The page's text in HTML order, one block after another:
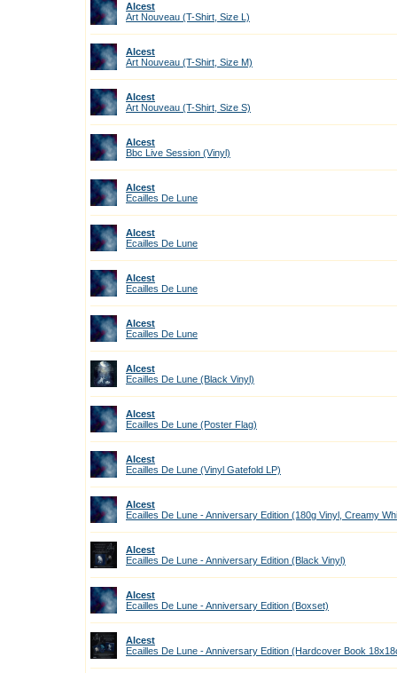
Alcest
Art Nouveau (T-Shirt, Size L)
Alcest
Art Nouveau (T-Shirt, Size M)
Alcest
Art Nouveau (T-Shirt, Size S)
Alcest
Bbc Live Session (Vinyl)
Alcest
Ecailles De Lune
Alcest
Ecailles De Lune
Alcest
Ecailles De Lune
Alcest
Ecailles De Lune
Alcest
Ecailles De Lune (Black Vinyl)
Alcest
Ecailles De Lune (Poster Flag)
Alcest
Ecailles De Lune (Vinyl Gatefold LP)
Alcest
Ecailles De Lune - Anniversary Edition (180g Vinyl, Creamy
Alcest
Ecailles De Lune - Anniversary Edition (Black Vinyl)
Alcest
Ecailles De Lune - Anniversary Edition (Boxset)
Alcest
Ecailles De Lune - Anniversary Edition (Hardcover Book